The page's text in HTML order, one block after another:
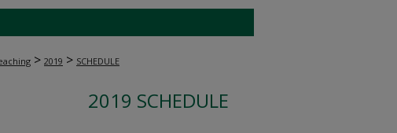
> 2019 > SCHEDULE
2019 SCHEDULE